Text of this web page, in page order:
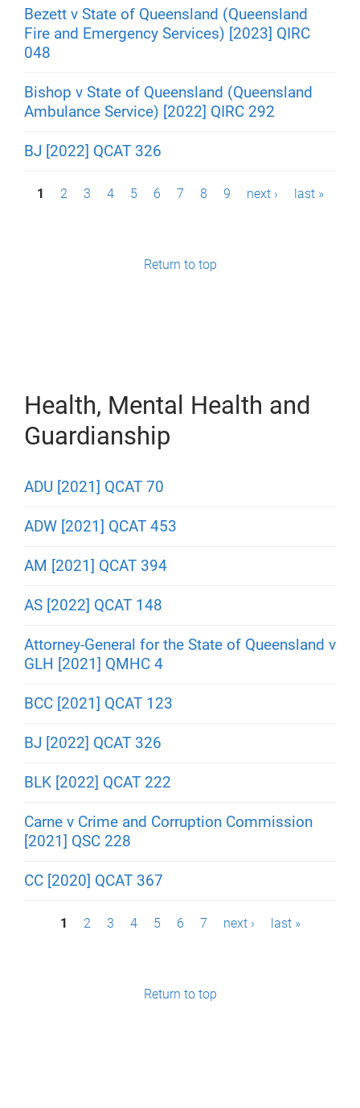
Bezett v State of Queensland (Queensland
Fire and Emergency Services) [2023] QIRC
048
Bishop v State of Queensland (Queensland
Ambulance Service) [2022] QIRC 292
BJ [2022] QCAT 326
P1 2 3 4 5 6 7 8 9 next › last »
Return to top
Health, Mental Health and
Guardianship
ADU [2021] QCAT 70
ADW [2021] QCAT 453
AM [2021] QCAT 394
AS [2022] QCAT 148
Attorney-General for the State of Queensland v
GLH [2021] QMHC 4
BCC [2021] QCAT 123
BJ [2022] QCAT 326
BLK [2022] QCAT 222
Carne v Crime and Corruption Commission
[2021] QSC 228
CC [2020] QCAT 367
1 2 3 4 5 6 7 next › last »
Return to top